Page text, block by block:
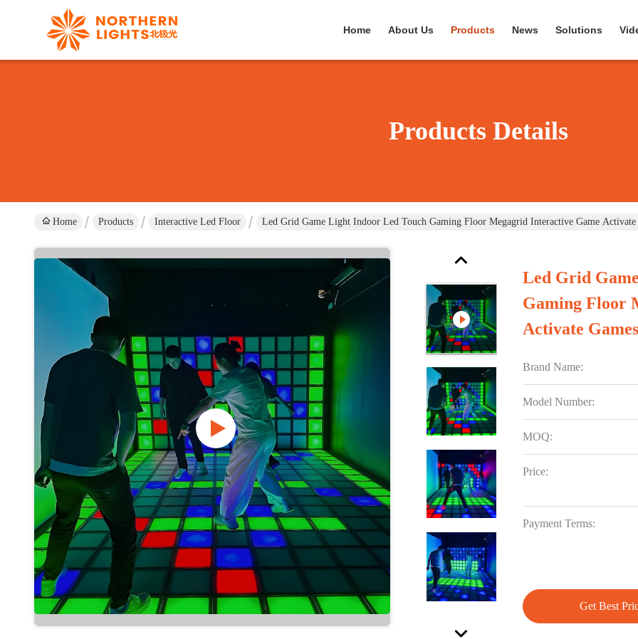
Home About Us Products News Solutions
Products Details
Home Products Interactive Led Floor Led Grid Game Light Indoor Led Touch Gaming Floor Megagrid Interactive Game Activate
Led Grid
Gaming Floor
Activate
Brand Name:
Model Number:
MOQ:
Price:
Payment Terms:
Get Best